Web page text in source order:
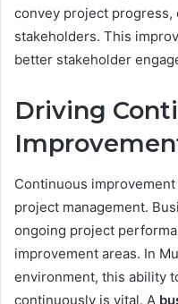
convey project progress,
stakeholders. This
better stakeholder
Driving
Continuous
project management.
ongoing project
improvement areas. In
environment, this ability
continuously is vital. A